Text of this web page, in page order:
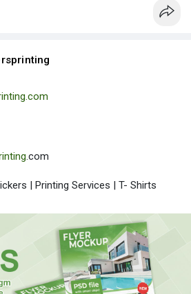
.com
| Printing Services | T- Shirts
| ✅ High Quality | ✅ Affordable